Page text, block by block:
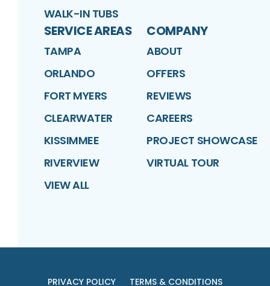
WALK-IN TUBS
SERVICE AREAS
TAMPA
ORLANDO
FORT MYERS
CLEARWATER
KISSIMMEE
RIVERVIEW
VIEW ALL
COMPANY
ABOUT
OFFERS
REVIEWS
CAREERS
PROJECT SHOWCASE
VIRTUAL TOUR
PRIVACY POLICY TERMS & CONDITIONS